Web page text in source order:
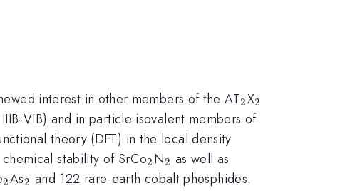
interest in other members of the AT_{2}
2X_{2}
2
VIB) and in particle isovalent members of
theory (DFT) in the local density
stability of SrCo_{2}
2 N_{2}
2 as well as
_{2}
2As_{2}
2 and 122 rare-earth cobalt phosphides.